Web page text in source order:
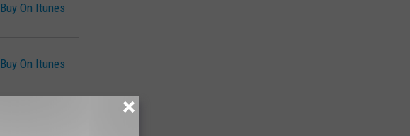
Buy On Itunes
Buy On Itunes